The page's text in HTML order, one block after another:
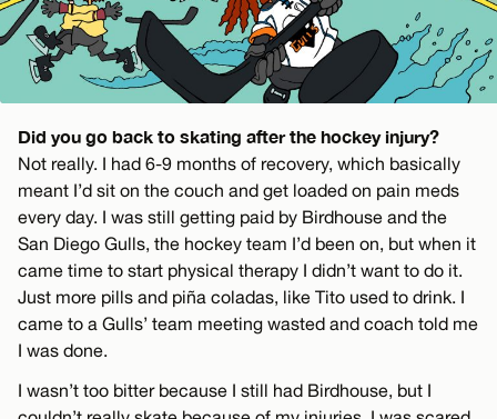
Did you go back to skating after the hockey injury?
Not really. I had 6-9 months of recovery, which basically
meant I’d sit on the couch and get loaded on pain meds
every day. I was still getting paid by Birdhouse and the
San Diego Gulls, the hockey team I’d been on, but when it
came time to start physical therapy I didn’t want to do it.
Just more pills and piña coladas, like Tito used to drink. I
came to a Gulls’ team meeting wasted and coach told me
I was done.
I wasn’t too bitter because I still had Birdhouse, but I